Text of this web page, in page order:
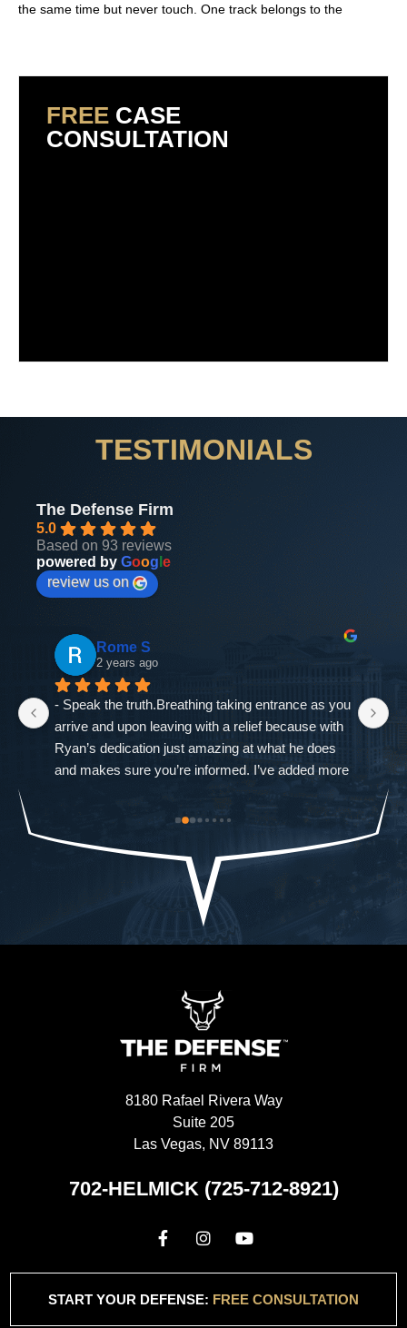
the same time but never touch. One track belongs to the
FREE CASE
CONSULTATION
TESTIMONIALS
The Defense Firm
5.0
Based on 93 reviews
powered by Goog e
review us on
Rome S
2 years ago
- Speak the truth.Breathing taking entrance as you
arrive and upon leaving with a relief because with
Ryan’s dedication just amazing at what he does
and makes sure you’re informed. I’ve added more
trouble to what I already had and it was closed
immediately. The Defense Firm will always speak
the truth.-Allah sees ALL seen and unseen
8180 Rafael Rivera Way
Suite 205
Las Vegas, NV 89113
702-HELMICK (725-712-8921)
START YOUR DEFENSE: FREE CONSULTATION